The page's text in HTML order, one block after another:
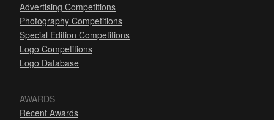
Advertising Competitions
Photography Competitions
Special Edition Competitions
Logo Competitions
Logo Database
AWARDS
Recent Awards